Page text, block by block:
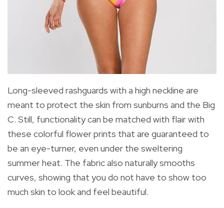
Long-sleeved rashguards with a high neckline are
meant to protect the skin from sunburns and the Big
C. Still, functionality can be matched with flair with
these colorful flower prints that are guaranteed to
be an eye-turner, even under the sweltering
summer heat. The fabric also naturally smooths
curves, showing that you do not have to show too
much skin to look and feel beautiful.